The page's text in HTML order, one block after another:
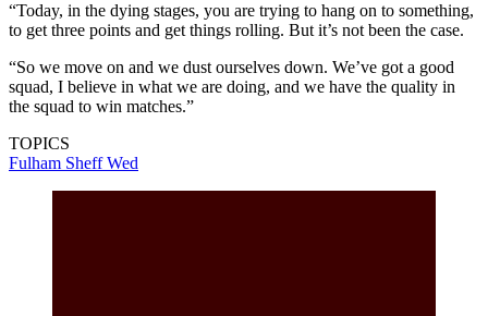
“Today, in the dying stages, you are trying to hang on to something,
to get three points and get things rolling. But it’s not been the case.
“So we move on and we dust ourselves down. We’ve got a good
squad, I believe in what we are doing, and we have the quality in
the squad to win matches.”
TOPICS
Fulham Sheff Wed